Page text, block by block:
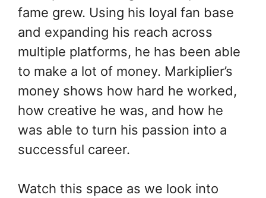
fame grew. Using his loyal fan base
and expanding his reach across
multiple platforms, he has been able
to make a lot of money. Markiplier’s
money shows how hard he worked,
how creative he was, and how he
was able to turn his passion into a
successful career.
Watch this space as we look into